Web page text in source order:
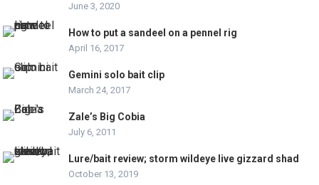
June 3, 2020
How to put a sandeel on a pennel rig
April 16, 2017
Gemini solo bait clip
March 24, 2017
Zale’s Big Cobia
July 6, 2011
Lure/bait review; storm wildeye live gizzard shad
October 13, 2019